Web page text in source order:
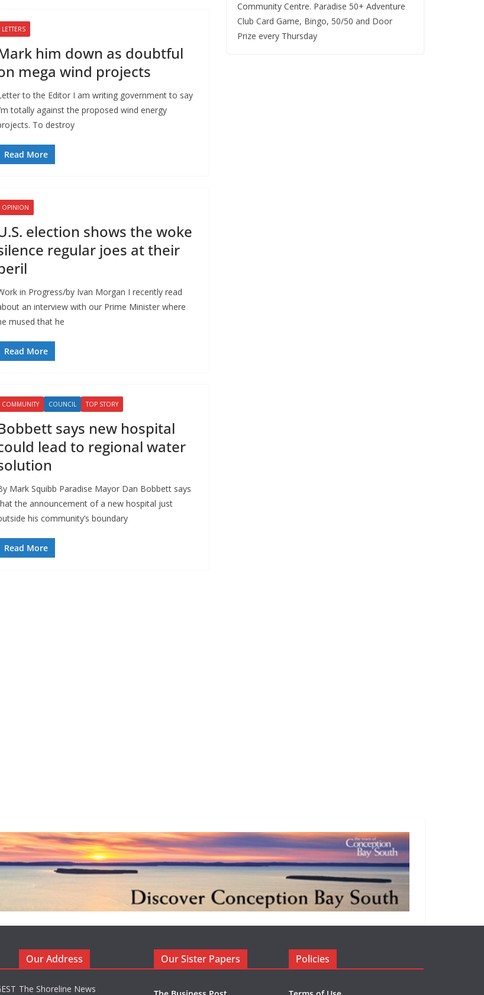
LETTERS
him down as doubtful
mega wind projects
to the Editor I am writing government to say
totally against the proposed wind energy
To destroy
Read More
OPINION
election shows the woke
regular joes at their
in Progress/by Ivan Morgan I recently read
an interview with our Prime Minister where
mused that he
Read More
COMMUNITY COUNCIL TOP STORY
says new hospital
lead to regional water
Mark Squibb Paradise Mayor Dan Bobbett says
the announcement of a new hospital just
his community’s boundary
Read More
Community Centre. Paradise 50+ Adventure
Club Card Game, Bingo, 50/50 and Door
Prize every Thursday
Our Address
The Shoreline News
Our Sister Papers Policies